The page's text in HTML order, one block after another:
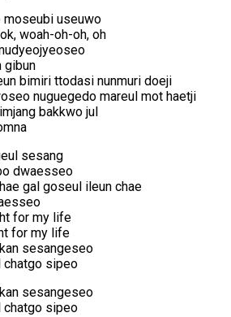
moseubi useuwo
woah-oh-oh, oh
gibun
bimiri ttodasi nunmuri doeji
nuguegedo mareul mot haetji
bakkwo jul
sesang
dwaesseo
gal goseul ileun chae
for my life
for my life
sesangeseo
chatgo sipeo
sesangeseo
chatgo sipeo